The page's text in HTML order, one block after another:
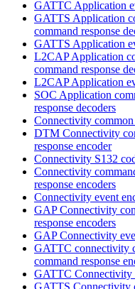
GATTC Application
GATTS Application
command response
GATTS Application
L2CAP Application
command response
L2CAP Application
SOC Application
response decoders
Connectivity common
DTM Connectivity
response encoder
Connectivity S132
Connectivity
response encoders
Connectivity event
GAP Connectivity
response encoders
GAP Connectivity
GATTC connectivity
command response
GATTC Connectivity
GATTS Connectivity